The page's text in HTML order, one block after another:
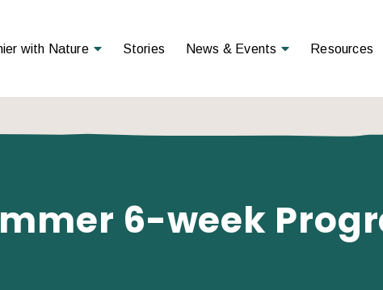
with Nature Open Menu
Stories News & Events Open Menu
Resources
6-week